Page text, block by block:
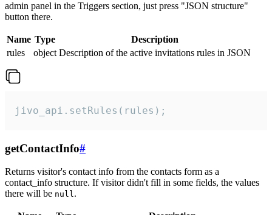
admin panel in the Triggers section, just press "JSON structure"
button there.
Name Type
Description
rules
object Description of the active invitations rules in JSON
jivo_api.setRules(rules);
getContactInfo#
Returns visitor's contact info from the contacts form as a
contact_info structure. If visitor didn't fill in some fields, the values
there will be null.